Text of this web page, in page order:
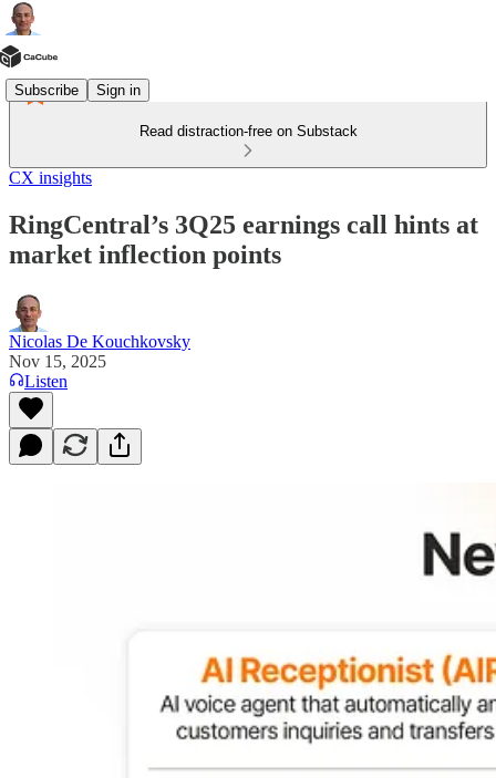
Subscribe Sign in
Read distraction-free on Substack
CX insights
RingCentral’s 3Q25 earnings call hints at
market inflection points
Nicolas De Kouchkovsky
Nov 15, 2025
Listen